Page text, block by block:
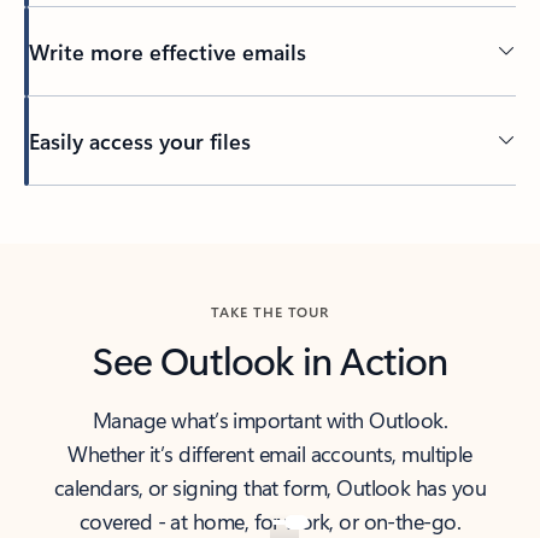
Write more effective emails
Easily access your files
TAKE THE TOUR
See Outlook in Action
Manage what’s important with Outlook.
Whether it’s different email accounts, multiple
calendars, or signing that form, Outlook has you
covered - at home, for work, or on-the-go.